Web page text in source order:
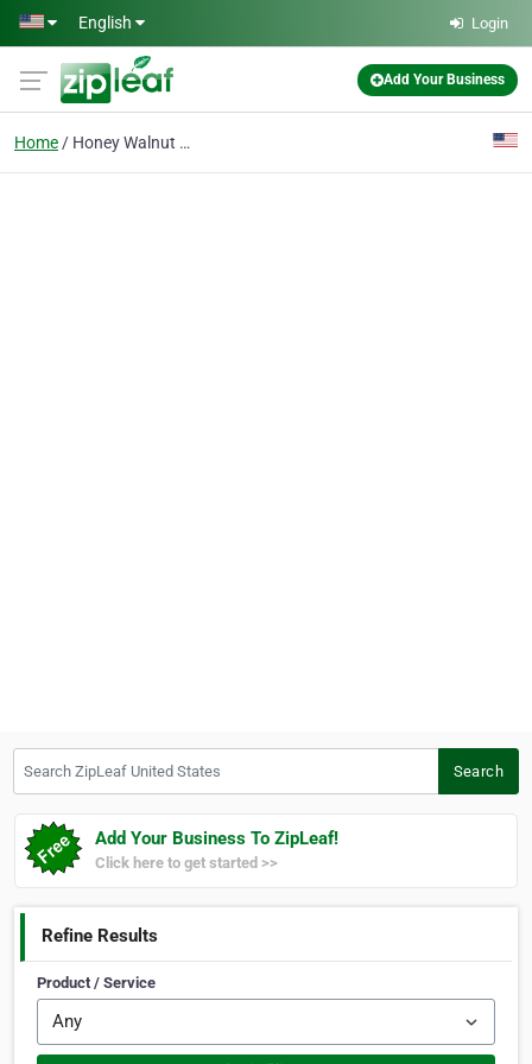
Skip to main content
English Login
Add Your Business
Home Honey Walnut Shrimp
Search
Add Your Business To ZipLeaf!
Click here to get started >>
Refine Results
Product / Service